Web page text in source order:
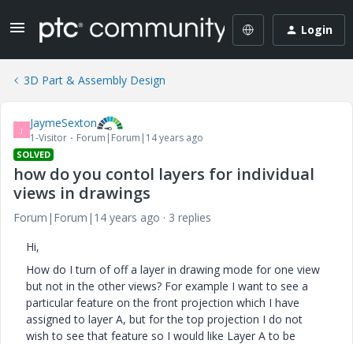
Login
3D Part & Assembly Design
J JaymeSexton
1-Visitor Forum|Forum|14 years ago
SOLVED
how do you contol layers for individual
views in drawings
Forum|Forum|14 years ago
3 replies
Hi,
How do I turn of off a layer in drawing mode for one view
but not in the other views? For example I want to see a
particular feature on the front projection which I have
assigned to layer A, but for the top projection I do not
wish to see that feature so I would like Layer A to be